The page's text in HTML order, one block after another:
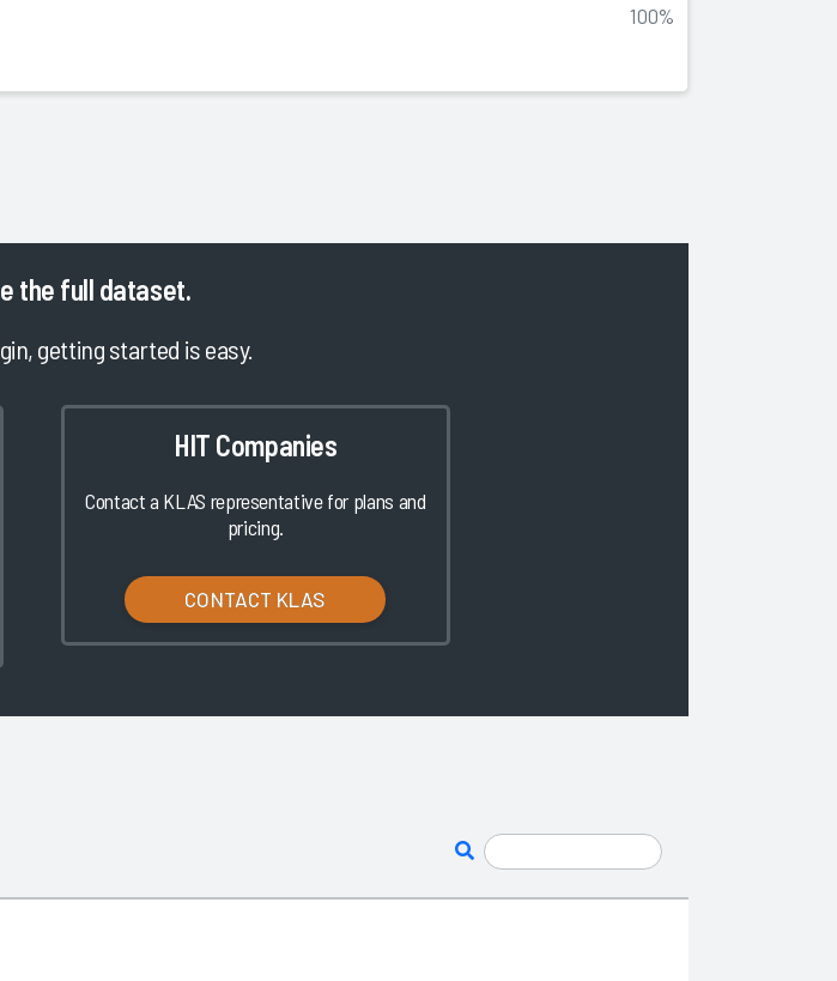
100%
the full dataset.
getting started is easy.
HIT Companies
Contact a KLAS representative for plans and
pricing.
CONTACT KLAS